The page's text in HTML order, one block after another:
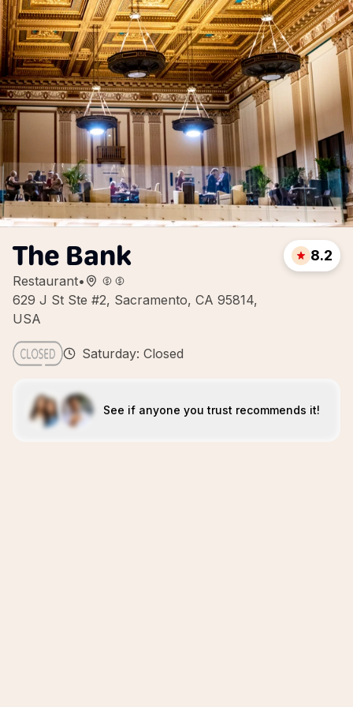
The Bank
Restaurant•
629 J St Ste #2, Sacramento, CA 95814,
USA
8.2
Saturday: Closed
See if anyone you trust recommends it!